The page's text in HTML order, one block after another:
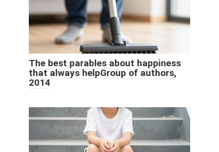
The best parables about happiness
that always helpGroup of authors,
2014